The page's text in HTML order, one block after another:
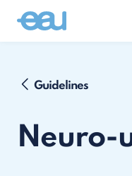
Guidelines
Neuro-